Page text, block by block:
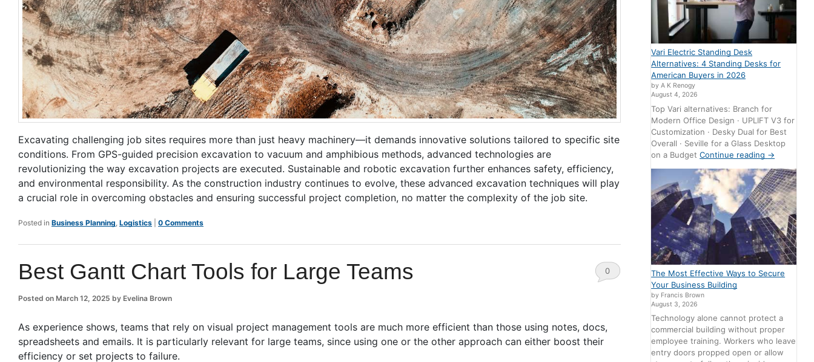
Excavating challenging job sites requires more than just heavy machinery—it demands innovative solutions tailored to specific site
conditions. From GPS-guided precision excavation to vacuum and amphibious methods, advanced technologies are
revolutionizing the way excavation projects are executed. Sustainable and robotic excavation further enhances safety, efficiency,
and environmental responsibility. As the construction industry continues to evolve, these advanced excavation techniques will play
a crucial role in overcoming obstacles and ensuring successful project completion, no matter the complexity of the job site.
Posted in Business Planning Logistics 0 Comments
Best Gantt Chart Tools for Large Teams
Posted on March 12, 2025 by Evelina Brown
0
As experience shows, teams that rely on visual project management tools are much more efficient than those using notes, docs,
spreadsheets and emails. It is particularly relevant for large teams, since using one or the other approach can either boost their
efficiency or set projects to failure.
Vari Electric Standing Desk
Alternatives: 4 Standing Desks for
American Buyers in 2026
by A K Renogy
August 4, 2026
Top Vari alternatives: Branch for
Modern Office Design · UPLIFT V3 for
Customization · Desky Dual for Best
Overall · Seville for a Glass Desktop
on a BudgetContinue reading →
The Most Effective Ways to Secure
Your Business Building
by Francis Brown
August 3, 2026
Technology alone cannot protect a
commercial building without proper
employee training. Workers who leave
entry doors propped open or allow